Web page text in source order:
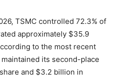
TSMC controlled 72.3% of
approximately $35.9
to the most recent
its second-place
and $3.2 billion in